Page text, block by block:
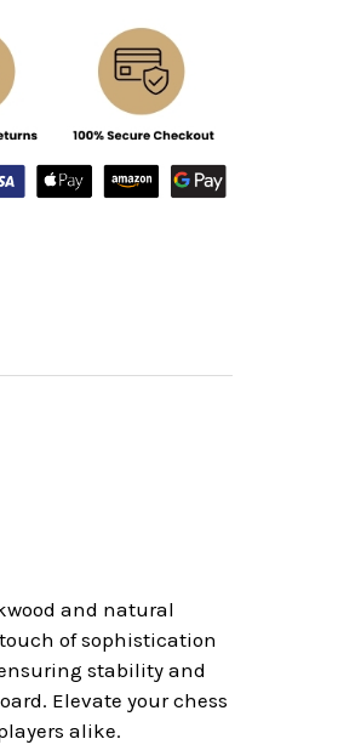
and natural
of sophistication
stability and
Elevate your chess
alike.